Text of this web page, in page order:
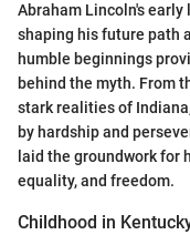
Abraham Lincoln's
shaping his future path
humble beginnings
behind the myth. From
stark realities of
by hardship and
laid the groundwork for
equality, and freedom.
Childhood in